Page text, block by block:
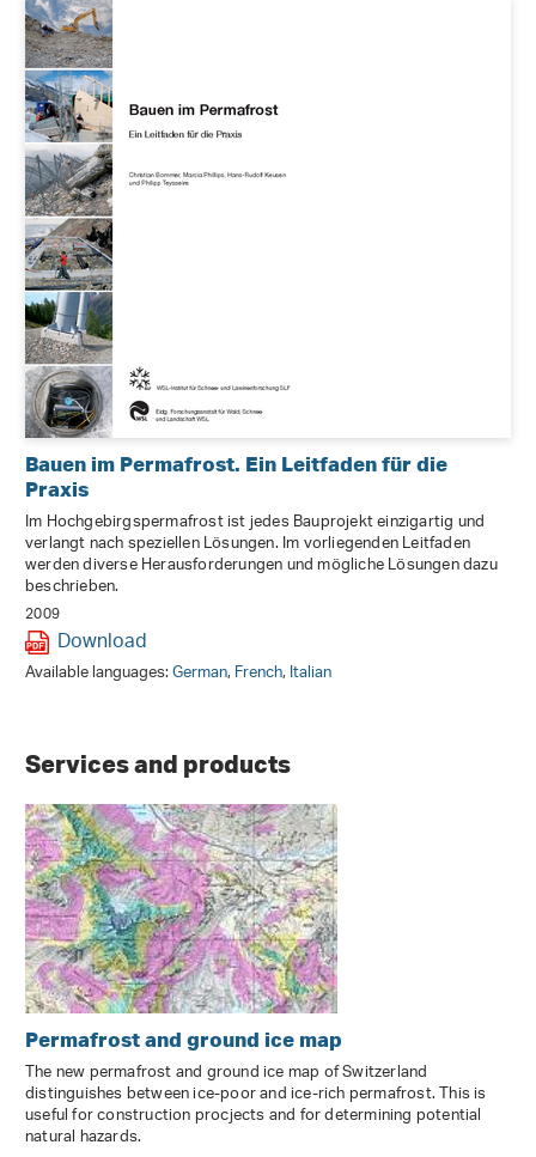
Bauen im Permafrost. Ein Leitfaden für die
Praxis
Im Hochgebirgspermafrost ist jedes Bauprojekt einzigartig und
verlangt nach speziellen Lösungen. Im vorliegenden Leitfaden
werden diverse Herausforderungen und mögliche Lösungen dazu
beschrieben.
2009
Download
Available languages:German,French,Italian
Services and products
Permafrost and ground ice map
The new permafrost and ground ice map of Switzerland
distinguishes between ice-poor and ice-rich permafrost. This is
useful for construction procjects and for determining potential
natural hazards.